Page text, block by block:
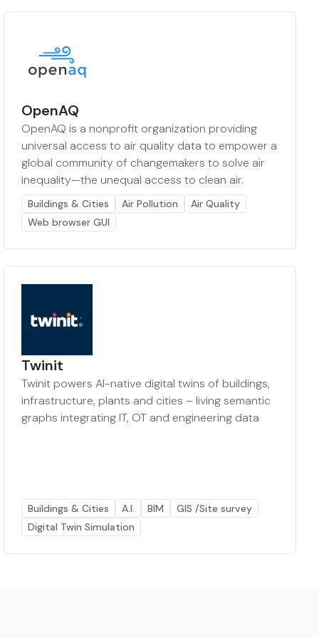
OpenAQ
OpenAQ is a nonprofit organization providing
universal access to air quality data to empower a
global community of changemakers to solve air
inequality—the unequal access to clean air.
Buildings & Cities Air Pollution
Air Quality
Web browser GUI
Twinit
Twinit powers AI-native digital twins of buildings,
infrastructure, plants and cities – living semantic
graphs integrating IT, OT and engineering data
Buildings & Cities A.I. BIM
GIS /Site survey
Digital Twin Simulation